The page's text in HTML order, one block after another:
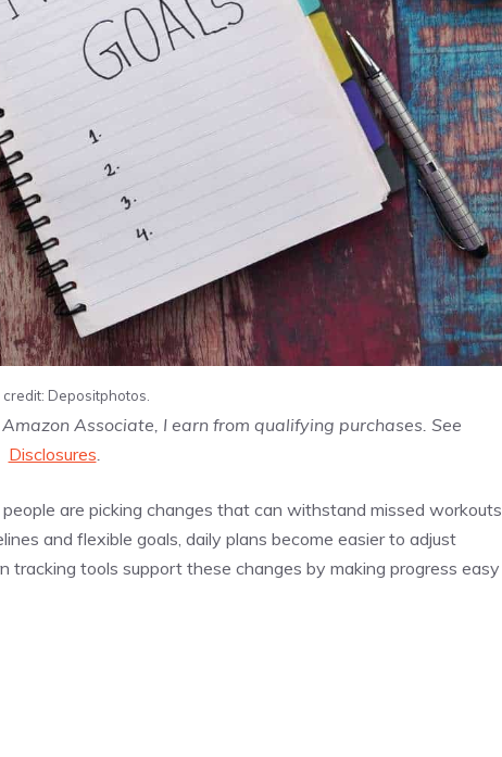
Depositphotos.
Associate, I earn from qualifying purchases. See
Disclosures
are picking changes that can withstand missed workouts,
and flexible goals, daily plans become easier to adjust
tracking tools support these changes by making progress easy